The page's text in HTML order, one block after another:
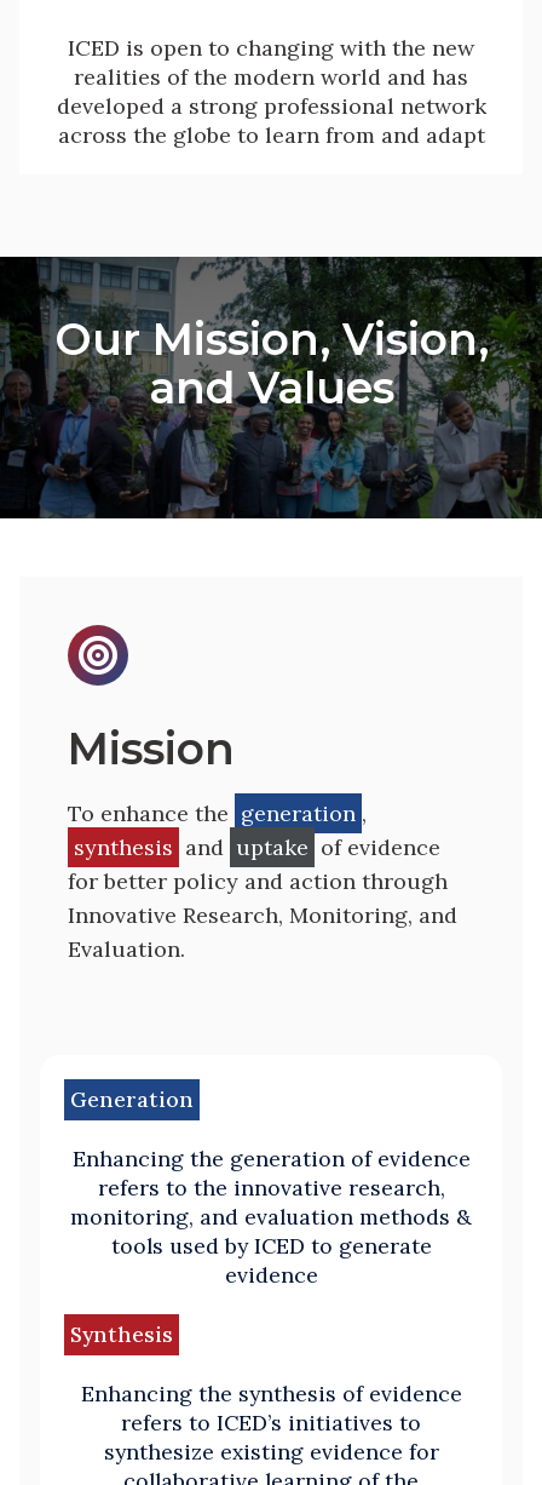
ICED is open to changing with the new
realities of the modern world and has
developed a strong professional network
across the globe to learn from and adapt
Our Mission, Vision,
and Values

Mission
To enhance the generation ,
synthesis and uptake of evidence
for better policy and action through
Innovative Research, Monitoring, and
Evaluation.
Generation
Enhancing the generation of evidence
refers to the innovative research,
monitoring, and evaluation methods &
tools used by ICED to generate
evidence
Synthesis
Enhancing the synthesis of evidence
refers to ICED’s initiatives to
synthesize existing evidence for